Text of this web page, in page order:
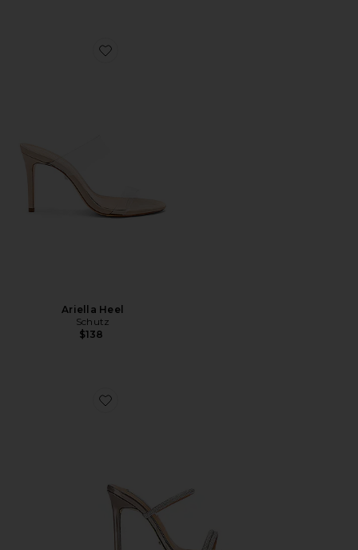
Favorite Ariella Heel
Ariella Heel
Schutz
$138
Favorite Madori Heel